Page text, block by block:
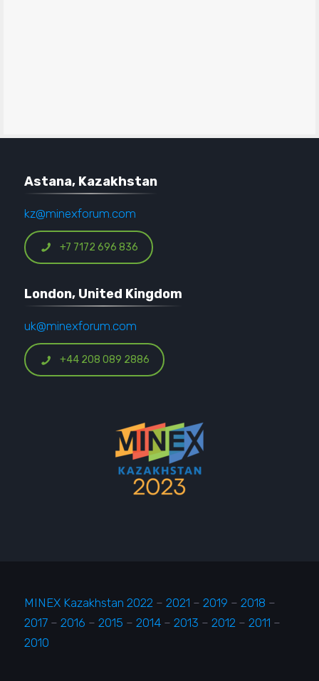
Astana, Kazakhstan
kz@minexforum.com
+7 7172 696 836
London, United Kingdom
uk@minexforum.com
+44 208 089 2886
MINEX Kazakhstan 2022 –2021 – 2019 – 2018 –
2017 – 2016 – 2015 – 2014 – 2013 – 2012 – 2011 –
2010